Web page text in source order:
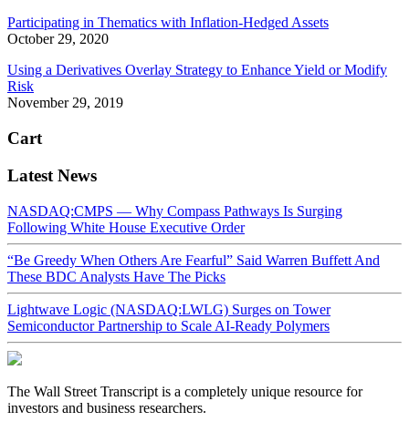
Participating in Thematics with Inflation-Hedged Assets
October 29, 2020
Using a Derivatives Overlay Strategy to Enhance Yield or Modify
Risk
November 29, 2019
Cart
Latest News
NASDAQ:CMPS — Why Compass Pathways Is Surging
Following White House Executive Order
“Be Greedy When Others Are Fearful” Said Warren Buffett And
These BDC Analysts Have The Picks
Lightwave Logic (NASDAQ:LWLG) Surges on Tower
Semiconductor Partnership to Scale AI-Ready Polymers
The Wall Street Transcript is a completely unique resource for
investors and business researchers.